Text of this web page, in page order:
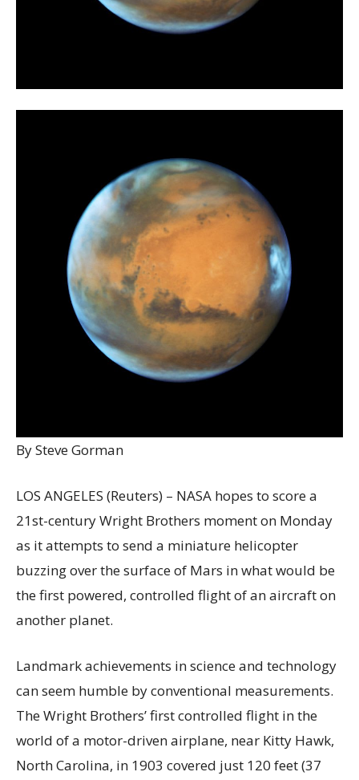
By Steve Gorman
LOS ANGELES (Reuters) – NASA hopes to score a
21st-century Wright Brothers moment on Monday
as it attempts to send a miniature helicopter
buzzing over the surface of Mars in what would be
the first powered, controlled flight of an aircraft on
another planet.
Landmark achievements in science and technology
can seem humble by conventional measurements.
The Wright Brothers’ first controlled flight in the
world of a motor-driven airplane, near Kitty Hawk,
North Carolina, in 1903 covered just 120 feet (37